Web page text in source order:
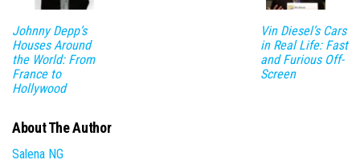
Johnny Depp’s
Houses Around
the World: From
France to
Hollywood
Vin Diesel’s Cars
in Real Life: Fast
and Furious Off-
Screen
About The Author
Salena NG